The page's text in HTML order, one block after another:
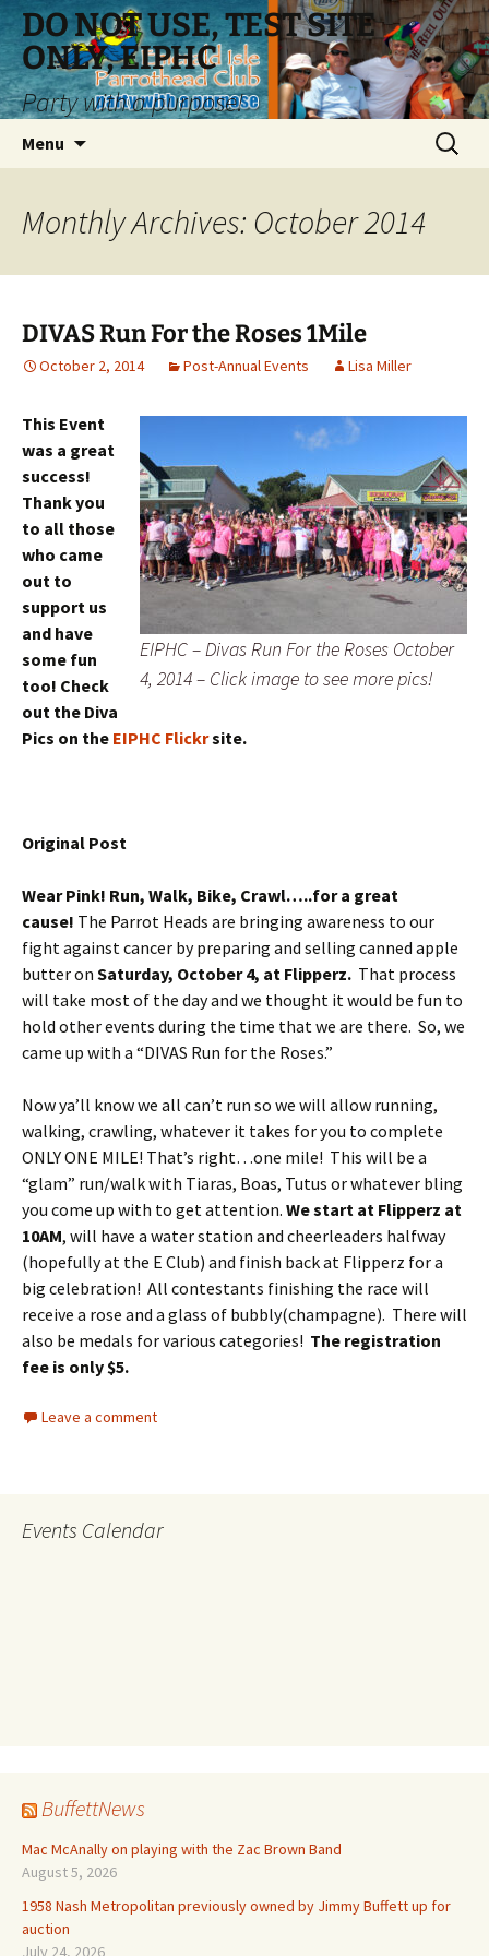
Skip
to
content
DO NOT USE, TEST SITE
ONLY, EIPHC
Party with a purpose!
Menu
Search
for:
Monthly Archives: October 2014
DIVAS Run For the Roses 1Mile
October 2, 2014 Post-Annual Events Lisa Miller
EIPHC – Divas Run For the Roses October
4, 2014 – Click image to see more pics!
This Event
was a great
success!
Thank you
to all those
who came
out to
support us
and have
some fun
too! Check
out the Diva
Pics on the EIPHC Flickrsite.
Original Post
Wear Pink! Run, Walk, Bike, Crawl…..for a great
cause! The Parrot Heads are bringing awareness to our
fight against cancer by preparing and selling canned apple
butter on Saturday, October 4, at Flipperz. That process
will take most of the day and we thought it would be fun to
hold other events during the time that we are there. So, we
came up with a “DIVAS Run for the Roses.”
Now ya’ll know we all can’t run so we will allow running,
walking, crawling, whatever it takes for you to complete
ONLY ONE MILE! That’s right…one mile! This will be a
“glam” run/walk with Tiaras, Boas, Tutus or whatever bling
you come up with to get attention. We start at Flipperz at
10AM, will have a water station and cheerleaders halfway
(hopefully at the E Club) and finish back at Flipperz for a
big celebration! All contestants finishing the race will
receive a rose and a glass of bubbly(champagne). There will
also be medals for various categories! The registration
fee is only $5.
Leave a comment
Events Calendar
BuffettNews
Mac McAnally on playing with the Zac Brown Band
August 5, 2026
1958 Nash Metropolitan previously owned by Jimmy Buffett up for
auction
July 24, 2026